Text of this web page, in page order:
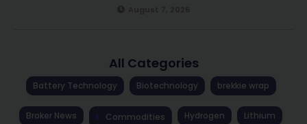
All Categories
Battery Technology Biotechnology brekkie wrap
Broker News Commodities Hydrogen Lithium